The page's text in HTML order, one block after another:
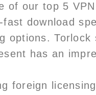
of our top 5
download
options.
has an
foreign